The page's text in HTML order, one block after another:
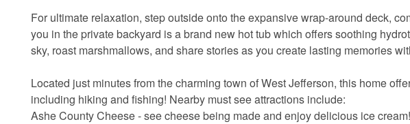
For ultimate relaxation, step outside onto the expansive wrap-around deck,
you in the private backyard is a brand new hot tub which offers soothing
sky, roast marshmallows, and share stories as you create lasting memories
Located just minutes from the charming town of West Jefferson, this home
including hiking and fishing! Nearby must see attractions include:
Ashe County Cheese - see cheese being made and enjoy delicious ice